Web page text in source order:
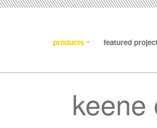
products featured
keene